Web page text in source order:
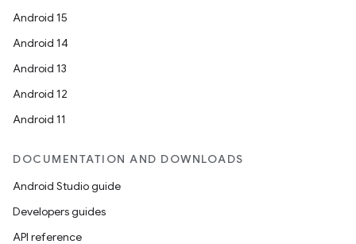
Android 15
Android 14
Android 13
Android 12
Android 11
DOCUMENTATION AND DOWNLOADS
Android Studio guide
Developers guides
API reference